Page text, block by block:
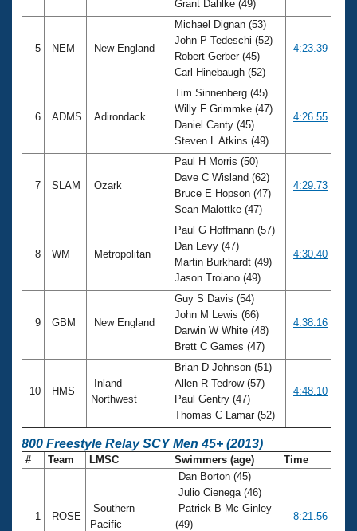
Grant Dahlke (49)
5 NEM New England
Michael Dignan (53)
John P Tedeschi (52)
Robert Gerber (45)
Carl Hinebaugh (52)
4:23.39
6 ADMS Adirondack
Tim Sinnenberg (45)
Willy F Grimmke (47)
Daniel Canty (45)
Steven L Atkins (49)
4:26.55
7 SLAM Ozark
Paul H Morris (50)
Dave C Wisland (62)
Bruce E Hopson (47)
Sean Malottke (47)
4:29.73
8 WM Metropolitan
Paul G Hoffmann (57)
Dan Levy (47)
Martin Burkhardt (49)
Jason Troiano (49)
4:30.40
9 GBM New England
Guy S Davis (54)
John M Lewis (66)
Darwin W White (48)
Brett C Games (47)
4:38.16
10 HMS
Inland
Northwest
Brian D Johnson (51)
Allen R Tedrow (57)
Paul Gentry (47)
Thomas C Lamar (52)
4:48.10
800 Freestyle Relay SCY Men 45+ (2013)
# Team LMSC Swimmers (age) Time
1 ROSE
Southern
Pacific
Dan Borton (45)
Julio Cienega (46)
Patrick B Mc Ginley
(49)
8:21.56